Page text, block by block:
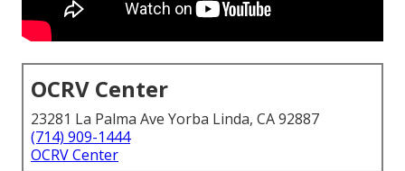
OCRV Center
23281 La Palma Ave Yorba Linda, CA 92887
(714) 909-1444
OCRV Center